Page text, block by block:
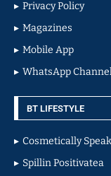
Privacy Policy
Magazines
Mobile App
WhatsApp
BT LIFESTYLE
Cosmetically
Spillin Positivatea